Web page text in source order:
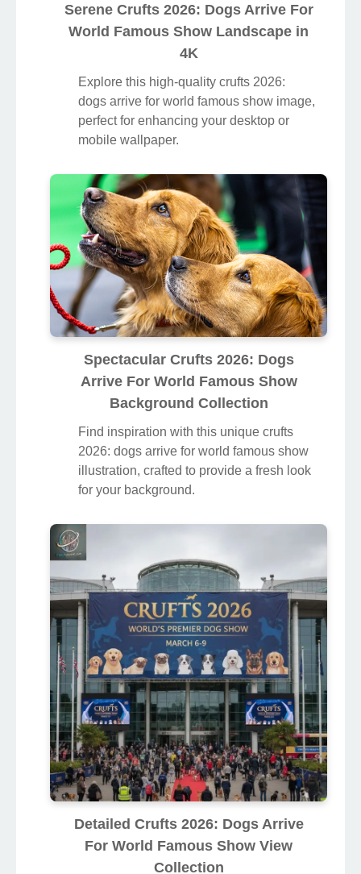
Serene Crufts 2026: Dogs Arrive For
World Famous Show Landscape in
4K
Explore this high-quality crufts 2026:
dogs arrive for world famous show image,
perfect for enhancing your desktop or
mobile wallpaper.
Spectacular Crufts 2026: Dogs
Arrive For World Famous Show
Background Collection
Find inspiration with this unique crufts
2026: dogs arrive for world famous show
illustration, crafted to provide a fresh look
for your background.
Detailed Crufts 2026: Dogs Arrive
For World Famous Show View
Collection